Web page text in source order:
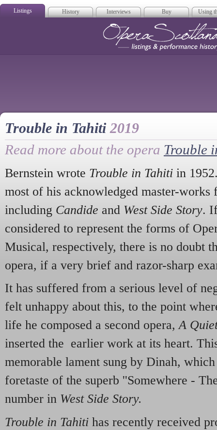
Listings History Interviews Buy Using
Trouble in Tahiti2019
Read more about the opera Trouble
Bernstein wrote Trouble in Tahiti in
most of his acknowledged master-works
including Candide and West Side Story.
considered to represent the forms of
Musical, respectively, there is no doubt
opera, if a very brief and razor-sharp
It has suffered from a serious level of
felt unhappy about this, to the point
life he composed a second opera,A
inserted the earlier work at its heart.
memorable lament sung by Dinah,
foretaste of the superb ''Somewhere -
number in West Side Story.
Trouble in Tahiti has recently received